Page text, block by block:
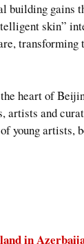
building gains
skin”
heart of
artists and
young artists,
in